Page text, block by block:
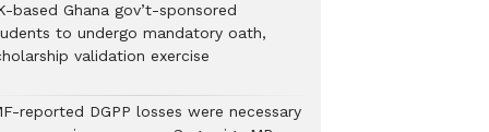
based Ghana gov’t-sponsored
to undergo mandatory oath,
validation exercise
reported DGPP losses were necessary